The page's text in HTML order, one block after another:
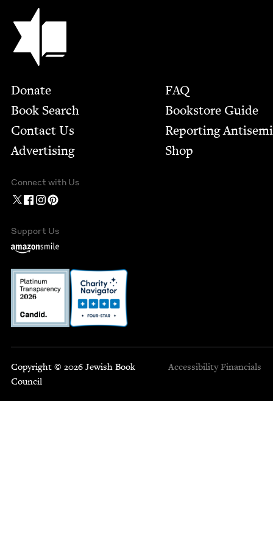
Jewish Book Council
Footer
Donate
Book Search
Contact Us
Advertising
FAQ
Bookstore Guide
Report­ing
Shop
Connect with Us
Support Us
Copyright © 2026 Jewish Book
Council
Accessibility Financials